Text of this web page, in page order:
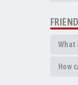
What
How